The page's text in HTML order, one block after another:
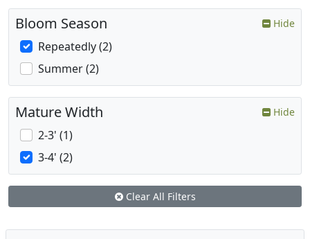
Bloom Season Hide
Repeatedly (2)
Summer (2)
Mature Width Hide
2-3' (1)
3-4' (2)
Clear All Filters